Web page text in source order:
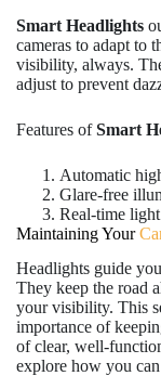
Smart Headlights
cameras to adapt to
visibility, always.
adjust to prevent
Features ofSmart
Automatic
Glare-free
Real-time
Maintaining Your
Headlights guide
They keep the road
your visibility. This
importance of
of clear, well-
explore how you